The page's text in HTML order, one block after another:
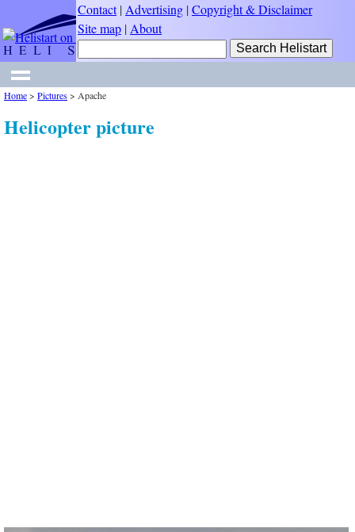
Contact| Advertising |Copyright & Disclaimer
Site map | About
Home> Pictures> Apache
Helicopter picture